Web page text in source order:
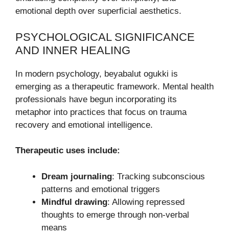
emotional depth over superficial aesthetics.
PSYCHOLOGICAL SIGNIFICANCE
AND INNER HEALING
In modern psychology, beyabalut ogukki is
emerging as a therapeutic framework. Mental health
professionals have begun incorporating its
metaphor into practices that focus on trauma
recovery and emotional intelligence.
Therapeutic uses include:
Dream journaling: Tracking subconscious
patterns and emotional triggers
Mindful drawing: Allowing repressed
thoughts to emerge through non-verbal
means